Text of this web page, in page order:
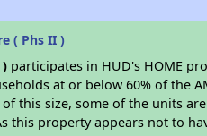
( Phs II )
participates in HUD's HOME
at or below 60% of the
this size, some of the units
this property appears not to